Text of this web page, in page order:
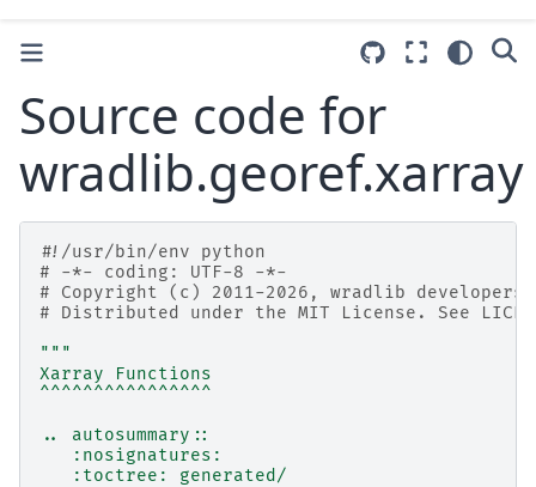
Source code for
wradlib.georef.xarray
#!/usr/bin/env python
# -*- coding: UTF-8 -*-
# Copyright (c) 2011-2026, wradlib developers.
# Distributed under the MIT License. See
"""
Xarray Functions
^^^^^^^^^^^^^^^^
.. autosummary::
   :nosignatures:
   :toctree: generated/